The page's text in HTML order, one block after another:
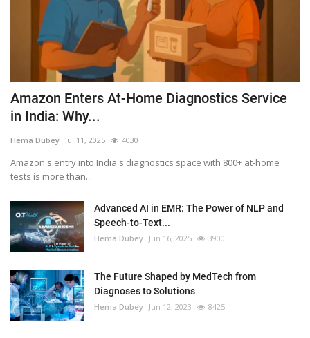
Amazon Enters At-Home Diagnostics Service
in India: Why...
Hema Dubey Jul 11, 2025 4030
Amazon's entry into India's diagnostics space with 800+ at-home
tests is more than...
Advanced AI in EMR: The Power of NLP and
Speech-to-Text...
Hema Dubey Jun 16, 2025 3900
The Future Shaped by MedTech from
Diagnoses to Solutions
Hema Dubey Jun 12, 2023 8425